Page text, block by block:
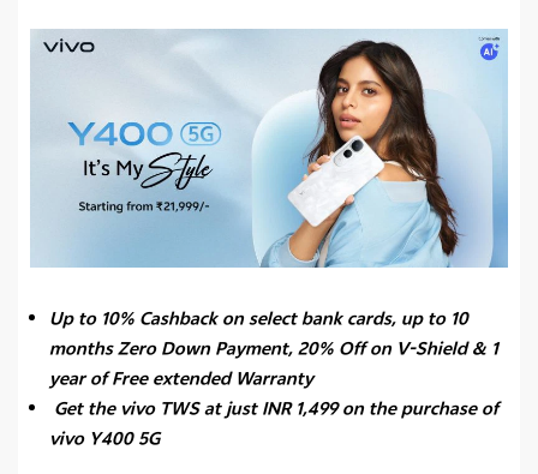
Up to 10% Cashback on select bank cards, up to 10
months Zero Down Payment,20% Off on V-Shield & 1
year of Free extended Warranty
Get the vivo TWS at just INR 1,499 on the purchase of
vivo Y400 5G